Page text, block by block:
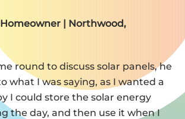
| Northwood,
round to discuss solar panels, he
what I was saying, as I wanted a
I could store the solar energy
the day, and then use it when I